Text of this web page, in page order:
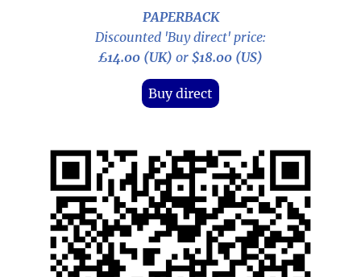
PAPERBACK
Discounted 'Buy direct' price:
£14.00 (UK) or $18.00 (US)
Buy direct